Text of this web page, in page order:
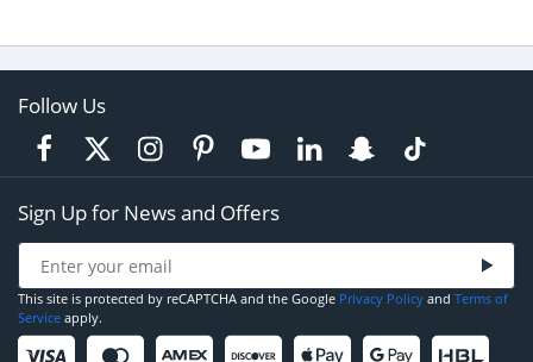
Follow Us
Sign Up for News and Offers
This site is protected by reCAPTCHA and the Google Privacy Policy and Terms of
Service apply.